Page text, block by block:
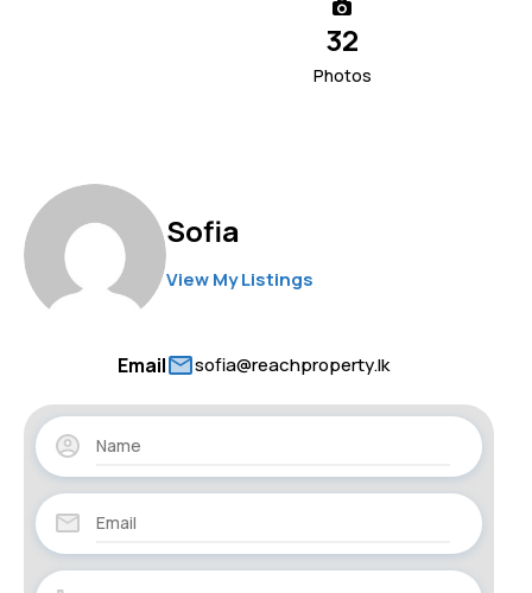
32
Photos
Sofia
View My Listings
Email sofia@reachproperty.lk